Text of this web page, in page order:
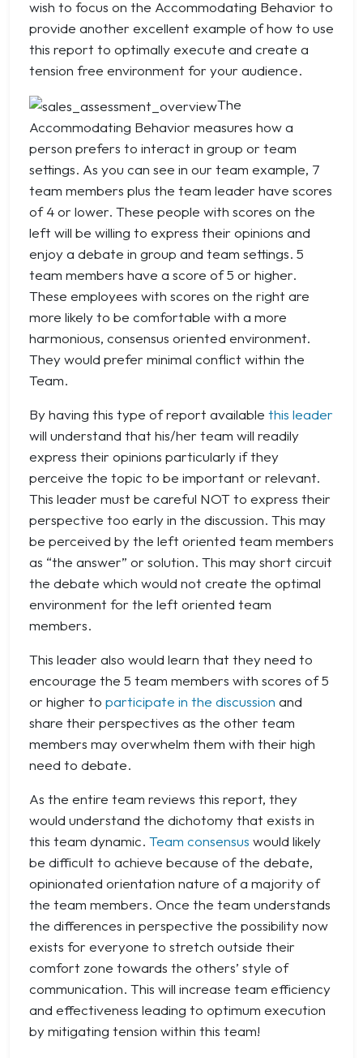
wish to focus on the Accommodating Behavior to
provide another excellent example of how to use
this report to optimally execute and create a
tension free environment for your audience.
The
Accommodating Behavior measures how a
person prefers to interact in group or team
settings. As you can see in our team example, 7
team members plus the team leader have scores
of 4 or lower. These people with scores on the
left will be willing to express their opinions and
enjoy a debate in group and team settings. 5
team members have a score of 5 or higher.
These employees with scores on the right are
more likely to be comfortable with a more
harmonious, consensus oriented environment.
They would prefer minimal conflict within the
Team.
By having this type of report available this leader
will understand that his/her team will readily
express their opinions particularly if they
perceive the topic to be important or relevant.
This leader must be careful NOT to express their
perspective too early in the discussion. This may
be perceived by the left oriented team members
as “the answer” or solution. This may short circuit
the debate which would not create the optimal
environment for the left oriented team
members.
This leader also would learn that they need to
encourage the 5 team members with scores of 5
or higher to participate in the discussion and
share their perspectives as the other team
members may overwhelm them with their high
need to debate.
As the entire team reviews this report, they
would understand the dichotomy that exists in
this team dynamic. Team consensus would likely
be difficult to achieve because of the debate,
opinionated orientation nature of a majority of
the team members. Once the team understands
the differences in perspective the possibility now
exists for everyone to stretch outside their
comfort zone towards the others’ style of
communication. This will increase team efficiency
and effectiveness leading to optimum execution
by mitigating tension within this team!